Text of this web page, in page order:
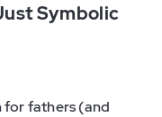
Symbolic
for fathers (and